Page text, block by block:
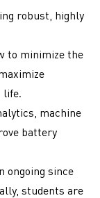
robust, highly
to minimize the
life.
machine
battery
ongoing since
students are